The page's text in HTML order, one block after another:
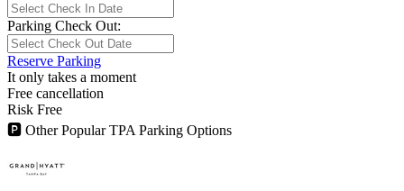
Parking Check Out:
Reserve Parking
It only takes a moment
Free cancellation
Risk Free
🅿 Other Popular TPA Parking Options